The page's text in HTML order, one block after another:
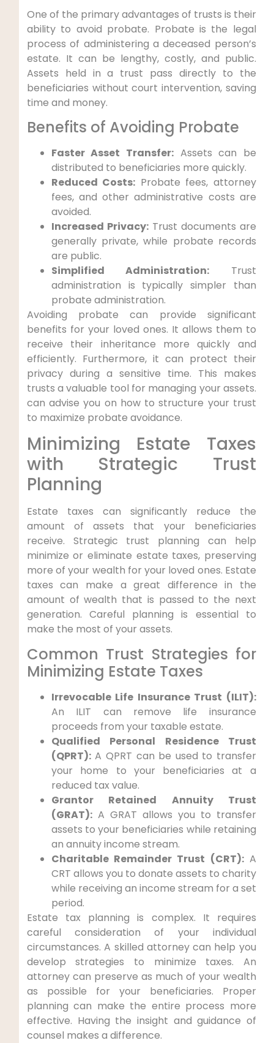
One of the primary advantages of trusts is their
ability to avoid probate. Probate is the legal
process of administering a deceased person’s
estate. It can be lengthy, costly, and public.
Assets held in a trust pass directly to the
beneficiaries without court intervention, saving
time and money.
Benefits of Avoiding Probate
Faster Asset Transfer: Assets can be
distributed to beneficiaries more quickly.
Reduced Costs: Probate fees, attorney
fees, and other administrative costs are
avoided.
Increased Privacy:Trust documents are
generally private, while probate records
are public.
Simplified Administration: Trust
administration is typically simpler than
probate administration.
Avoiding probate can provide significant
benefits for your loved ones. It allows them to
receive their inheritance more quickly and
efficiently. Furthermore, it can protect their
privacy during a sensitive time. This makes
trusts a valuable tool for managing your assets.
can advise you on how to structure your trust
to maximize probate avoidance.
Minimizing Estate Taxes
with Strategic Trust
Planning
Estate taxes can significantly reduce the
amount of assets that your beneficiaries
receive. Strategic trust planning can help
minimize or eliminate estate taxes, preserving
more of your wealth for your loved ones. Estate
taxes can make a great difference in the
amount of wealth that is passed to the next
generation. Careful planning is essential to
make the most of your assets.
Common Trust Strategies for
Minimizing Estate Taxes
Irrevocable Life Insurance Trust (ILIT):
An ILIT can remove life insurance
proceeds from your taxable estate.
Qualified Personal Residence Trust
(QPRT):A QPRT can be used to transfer
your home to your beneficiaries at a
reduced tax value.
Grantor Retained Annuity Trust
(GRAT):A GRAT allows you to transfer
assets to your beneficiaries while retaining
an annuity income stream.
Charitable Remainder Trust (CRT):A
CRT allows you to donate assets to charity
while receiving an income stream for a set
period.
Estate tax planning is complex. It requires
careful consideration of your individual
circumstances. A skilled attorney can help you
develop strategies to minimize taxes. An
attorney can preserve as much of your wealth
as possible for your beneficiaries. Proper
planning can make the entire process more
effective. Having the insight and guidance of
counsel makes a difference.